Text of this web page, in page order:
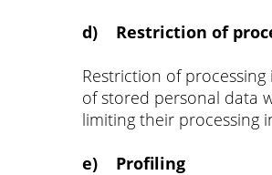
d) Restriction of
Restriction of
of stored personal data
limiting their processing
e) Profiling